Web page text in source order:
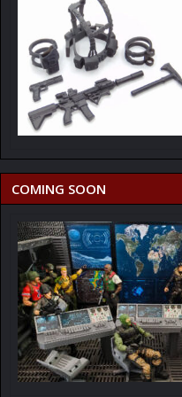
COMING SOON